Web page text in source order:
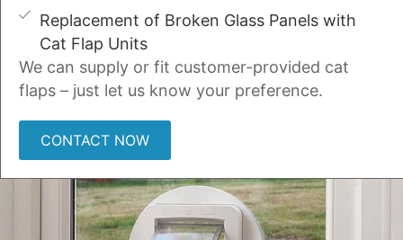
Replacement of Broken Glass Panels with
Cat Flap Units
We can supply or fit customer-provided cat
flaps – just let us know your preference.
CONTACT NOW